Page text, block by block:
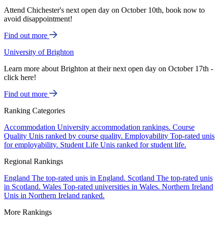
Attend Chichester's next open day on October 10th, book now to
avoid disappointment!
Find out more
University of Brighton
Learn more about Brighton at their next open day on October 17th -
click here!
Find out more
Ranking Categories
Accommodation University accommodation rankings. Course
Quality Unis ranked by course quality. Employability Top-rated unis
for employability. Student Life Unis ranked for student life.
Regional Rankings
England The top-rated unis in England. Scotland The top-rated unis
in Scotland. Wales Top-rated universities in Wales. Northern Ireland
Unis in Northern Ireland ranked.
More Rankings